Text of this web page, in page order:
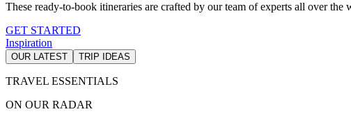
These ready-to-book itineraries are crafted by our team of experts all over
GET STARTED
Inspiration
OUR LATEST TRIP IDEAS
TRAVEL ESSENTIALS
ON OUR RADAR